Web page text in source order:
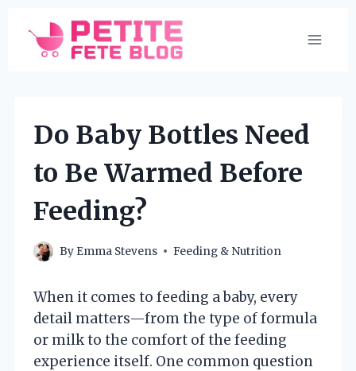
content
Do Baby Bottles Need
to Be Warmed Before
Feeding?
By Emma Stevens Feeding & Nutrition
When it comes to feeding a baby, every
detail matters—from the type of formula
or milk to the comfort of the feeding
experience itself. One common question